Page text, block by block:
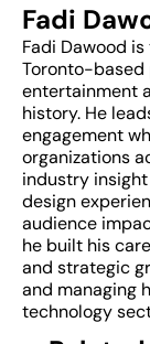
Fadi
Fadi Dawood
Toronto-based
entertainment
history. He
engagement
organizations
industry
design
audience
he built his
and strategic
and managing
technology